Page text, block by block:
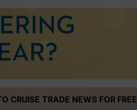
CRUISE TRADE NEWS FOR FREE